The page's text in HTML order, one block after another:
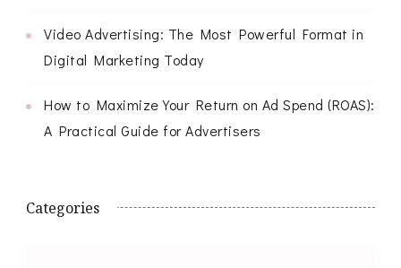
Video Advertising: The Most Powerful Format in
Digital Marketing Today
How to Maximize Your Return on Ad Spend (ROAS):
A Practical Guide for Advertisers
Categories